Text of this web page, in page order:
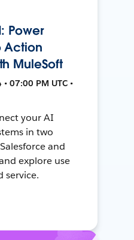
Power
Action
MuleSoft
07:00 PM UTC •
your AI
in two
and
explore use
service.